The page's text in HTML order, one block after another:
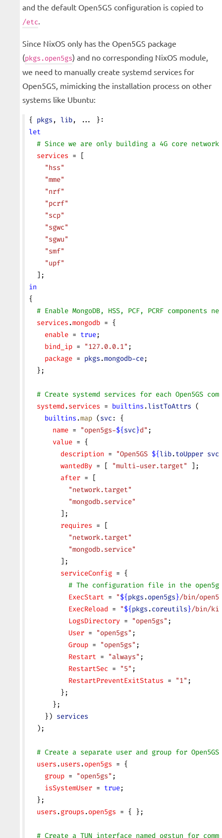
and the default Open5GS configuration is copied to
/etc
Since NixOS only has the Open5GS package
(pkgs.open5gs) and no corresponding NixOS module,
we need to manually create systemd services for
Open5GS, mimicking the installation process on other
systems like Ubuntu:
{ pkgs , lib, ... }:
let
# Since we are only building a 4G core
  services
= [
    "hss"
    "mme"
    "nrf"
    "pcrf"
    "scp"
    "sgwc"
    "sgwu"
    "smf"
    "upf"
  ];
in
{
# Enable MongoDB, HSS, PCF, PCRF components
  services
.mongodb = {
    enable
= true;
    bind_ip
= "127.0.0.1" ;
    package
= pkgs .mongodb-ce;
  };
# Create systemd services for each Open5GS
  systemd
.services = builtins .listToAttrs (
    builtins
.map (svc : {
      name
= "open5gs-${svc}d" ;
      value
= {
        description
= "Open5GS ${lib.toUpper svc
        wantedBy
= [ "multi-user.target"
];
        after
= [
          "network.target"
          "mongodb.service"
        ];
        requires
= [
          "network.target"
          "mongodb.service"
        ];
        serviceConfig
= {
# The configuration file in the
          ExecStart
= "${pkgs .open5gs}/bin/
          ExecReload
= "${pkgs .coreutils}/bin/kill
          LogsDirectory
= "open5gs" ;
          User
= "open5gs" ;
          Group
= "open5gs" ;
          Restart
= "always" ;
          RestartSec
= "5" ;
          RestartPreventExitStatus
= "1" ;
        };
      };
    })
services
  );
  # Create a separate user and group for Open5GS
  users
.users .open5gs = {
    group
= "open5gs" ;
    isSystemUser
= true;
  };
  users
.groups .open5gs = { };
# Create a TUN interface named ogstun for